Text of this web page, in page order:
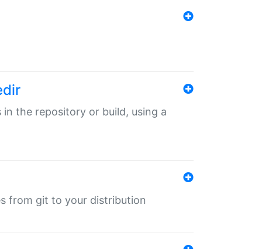
in the repository or build, using a
from git to your distribution